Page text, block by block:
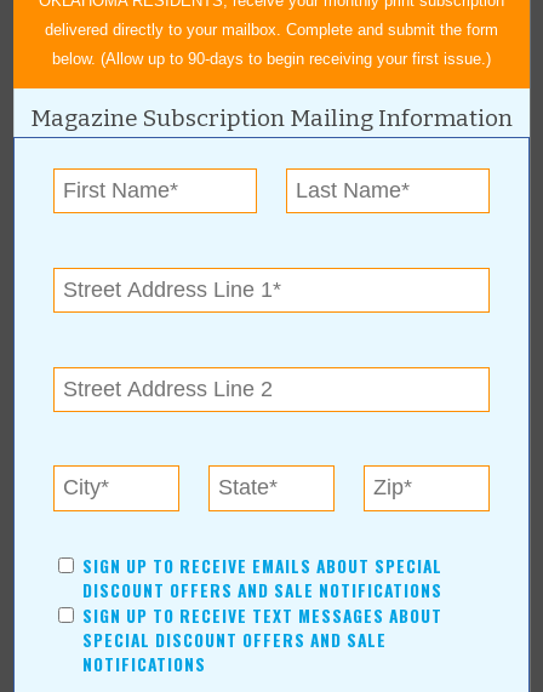
« All August 2011 Stories
Felts Shoes
For more information, contact:
Felts Shoes
More about Felts Shoes:
delivered directly to your mailbox. Complete and submit the form
below. (Allow up to 90-days to begin receiving your first issue.)
Magazine Subscription Mailing Information
SIGN UP TO RECEIVE EMAILS ABOUT SPECIAL
DISCOUNT OFFERS AND SALE NOTIFICATIONS
SIGN UP TO RECEIVE TEXT MESSAGES ABOUT
SPECIAL DISCOUNT OFFERS AND SALE
NOTIFICATIONS